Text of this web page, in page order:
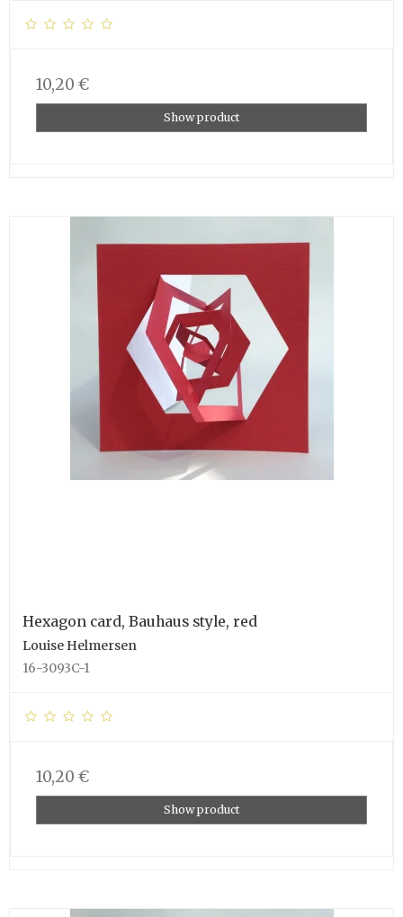
10,20 €
Show product
Hexagon card, Bauhaus style, red
Louise Helmersen
16-3093C-1
10,20 €
Show product